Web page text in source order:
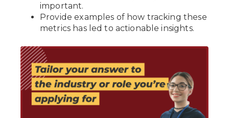
important.
Provide examples of how tracking these
metrics has led to actionable insights.